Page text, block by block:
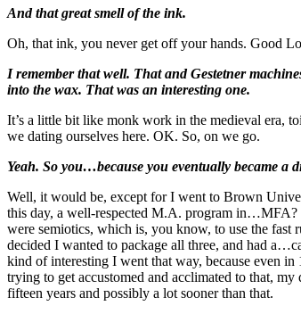
And that great smell of the ink.
Oh, that ink, you never get off your hands. Good
I remember that well. That and Gestetner
into the wax. That was an interesting one.
It’s a little bit like monk work in the medieval era,
we dating ourselves here. OK. So, on we go.
Yeah. So you…because you eventually became
Well, it would be, except for I went to Brown
this day, a well-respected M.A. program in…MFA?
were semiotics, which is, you know, to use the
decided I wanted to package all three, and had
kind of interesting I went that way, because even
trying to get accustomed and acclimated to that,
fifteen years and possibly a lot sooner than that.